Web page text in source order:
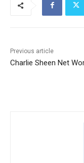
Previous article
Charlie Sheen Net